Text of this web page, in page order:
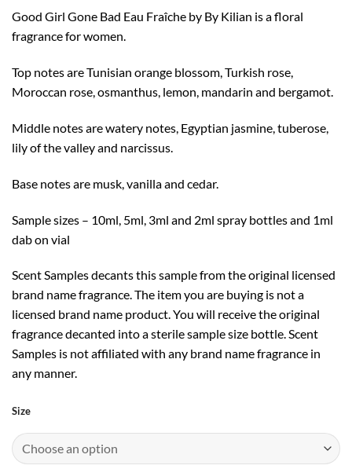
$10.99
Good Girl Gone Bad Eau Fraîche by By Kilian is a floral
fragrance for women.
Top notes are Tunisian orange blossom, Turkish rose,
Moroccan rose, osmanthus, lemon, mandarin and bergamot.
Middle notes are watery notes, Egyptian jasmine, tuberose,
lily of the valley and narcissus.
Base notes are musk, vanilla and cedar.
Sample sizes – 10ml, 5ml, 3ml and 2ml spray bottles and 1ml
dab on vial
Scent Samples decants this sample from the original licensed
brand name fragrance. The item you are buying is not a
licensed brand name product. You will receive the original
fragrance decanted into a sterile sample size bottle. Scent
Samples is not affiliated with any brand name fragrance in
any manner.
Size